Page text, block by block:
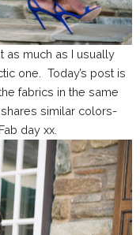
as much as I usually
one. Today’s post is
fabrics in the same
similar colors-
day xx.